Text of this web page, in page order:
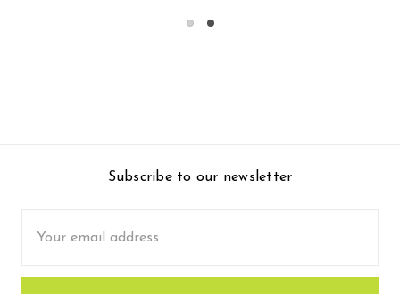
Subscribe to our newsletter
Address